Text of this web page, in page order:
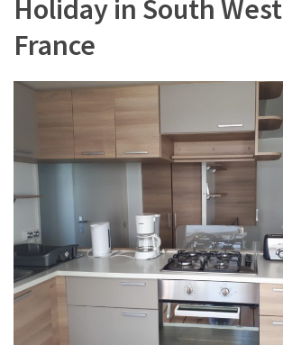
Holiday in South West
France